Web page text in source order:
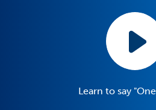
Learn to say